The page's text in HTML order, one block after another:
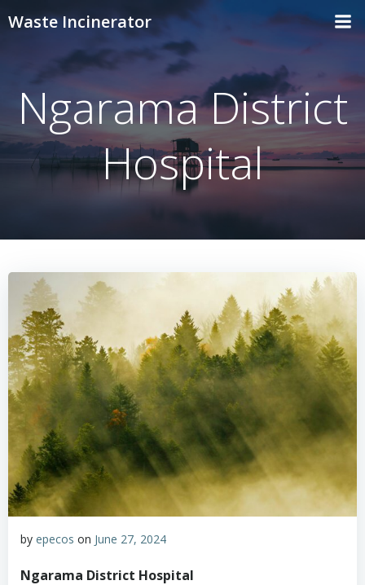
Skip
content
Waste Incinerator
Ngarama District
Hospital
by epecos on June 27, 2024
Ngarama District Hospital